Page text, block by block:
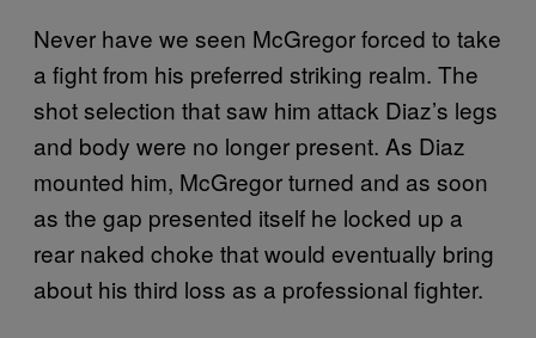
Never have we seen McGregor forced to take
a fight from his preferred striking realm. The
shot selection that saw him attack Diaz’s legs
and body were no longer present. As Diaz
mounted him, McGregor turned and as soon
as the gap presented itself he locked up a
rear naked choke that would eventually bring
about his third loss as a professional fighter.